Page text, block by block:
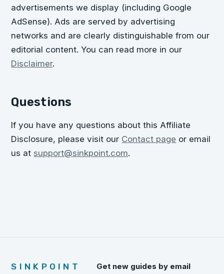
advertisements we display (including Google
AdSense). Ads are served by advertising
networks and are clearly distinguishable from our
editorial content. You can read more in our
Disclaimer.
Questions
If you have any questions about this Affiliate
Disclosure, please visit our Contact page or email
us at support@sinkpoint.com.
SINKPOINT Get new guides by email